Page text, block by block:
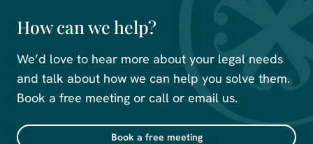
How can we help?
We’d love to hear more about your legal needs
and talk about how we can help you solve them.
Book a free meeting or call or email us.
Book a free meeting